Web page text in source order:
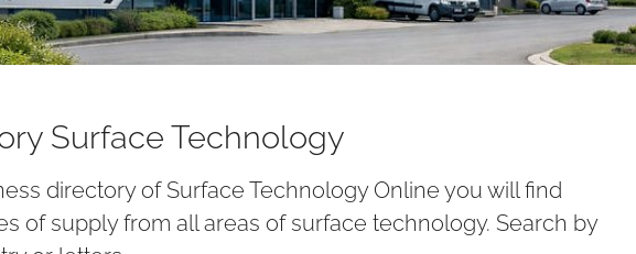
Surface Technology
directory of Surface Technology Online you will find
of supply from all areas of surface technology. Search by